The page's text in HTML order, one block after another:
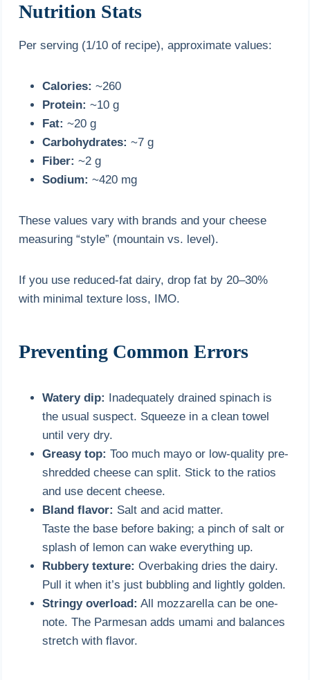
Nutrition Stats
Per serving (1/10 of recipe), approximate values:
Calories: ~260
Protein: ~10 g
Fat: ~20 g
Carbohydrates: ~7 g
Fiber: ~2 g
Sodium: ~420 mg
These values vary with brands and your cheese
measuring “style” (mountain vs. level).
If you use reduced-fat dairy, drop fat by 20–30%
with minimal texture loss, IMO.
Preventing Common Errors
Watery dip:
Inadequately drained spinach is
the usual suspect. Squeeze in a clean towel
until very dry.
Greasy top: Too much mayo or low-quality pre-
shredded cheese can split. Stick to the ratios
and use decent cheese.
Bland flavor: Salt and acid matter.
Taste the base before baking; a pinch of salt or
splash of lemon can wake everything up.
Rubbery texture: Overbaking dries the dairy.
Pull it when it’s just bubbling and lightly golden.
Stringy overload: All mozzarella can be one-
note. The Parmesan adds umami and balances
stretch with flavor.